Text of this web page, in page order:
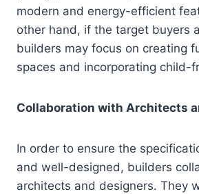
modern and energy-efficient
other hand, if the target buyers
builders may focus on creating
spaces and incorporating child-
Collaboration with Architects
In order to ensure the
and well-designed, builders
architects and designers. They